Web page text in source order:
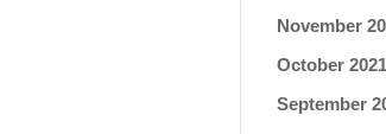
November
October 2021
September